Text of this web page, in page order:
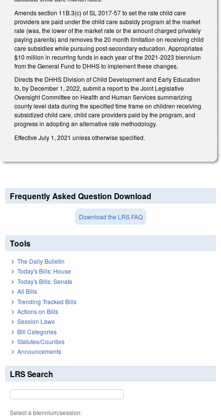
Amends section 11B.3(c) of SL 2017-57 to set the rate child care
providers are paid under the child care subsidy program at the market
rate (was, the lower of the market rate or the amount charged privately
paying parents) and removes the 20 month limitation on receiving child
care subsidies while pursuing post-secondary education. Appropriates
$10 million in recurring funds in each year of the 2021-2023 biennium
from the General Fund to DHHS to implement these changes.
Directs the DHHS Division of Child Development and Early Education
to, by December 1, 2022, submit a report to the Joint Legislative
Oversight Committee on Health and Human Services summarizing
county level data during the specified time frame on children receiving
subsidized child care, child care providers paid by the program, and
progress in adopting an alternative rate methodology.
Effective July 1, 2021 unless otherwise specified.
Frequently Asked Question Download
Download the LRS FAQ
Tools
The Daily Bulletin
Today's Bills: House
Today's Bills: Senate
All Bills
Trending Tracked Bills
Actions on Bills
Session Laws
Bill Categories
Statutes/Counties
Announcements
LRS Search
Select a biennium/session: